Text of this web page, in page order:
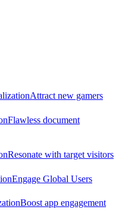
Attract new gamers
Flawless document
Resonate with target visitors
Engage Global Users
Boost app engagement